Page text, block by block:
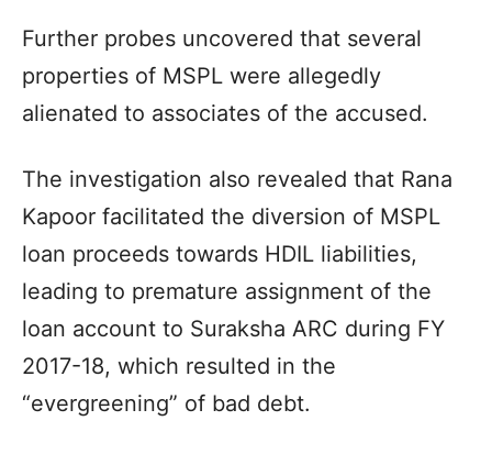
Further probes uncovered that several
properties of MSPL were allegedly
alienated to associates of the accused.
The investigation also revealed that Rana
Kapoor facilitated the diversion of MSPL
loan proceeds towards HDIL liabilities,
leading to premature assignment of the
loan account to Suraksha ARC during FY
2017-18, which resulted in the
“evergreening” of bad debt.